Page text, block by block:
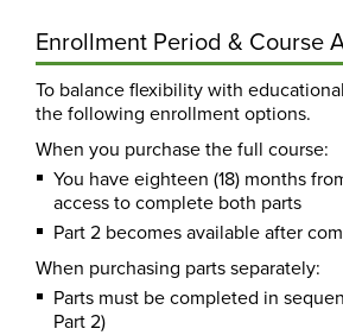
Enrollment Period & Course
To balance flexibility with
the following enrollment options.
When you purchase the full course:
You have eighteen (18) months
access to complete both parts
Part 2 becomes available after
When purchasing parts separately:
Parts must be completed in
Part 2)